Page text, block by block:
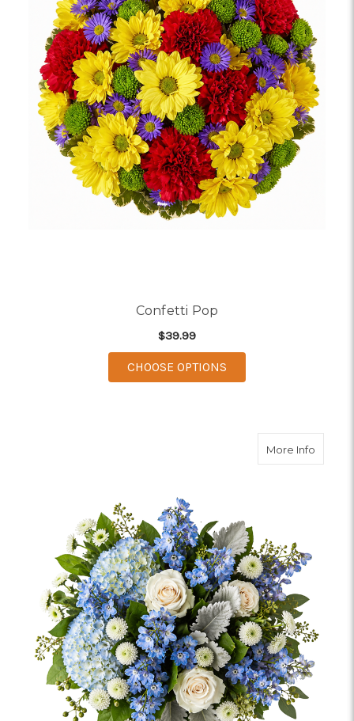
Confetti Pop
$39.99
CHOOSE OPTIONS
More Infoabout